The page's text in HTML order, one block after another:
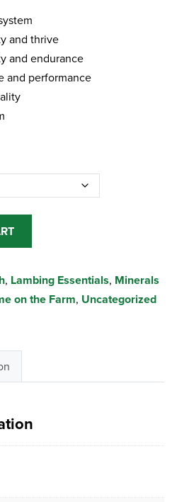
and thrive
and endurance
and performance
, Lambing Essentials, Minerals
on the Farm, Uncategorized